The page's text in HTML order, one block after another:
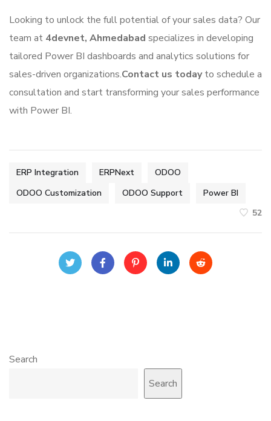
Looking to unlock the full potential of your sales data? Our
team at 4devnet, Ahmedabad specializes in developing
tailored Power BI dashboards and analytics solutions for
sales-driven organizations.Contact us todayto schedule a
consultation and start transforming your sales performance
with Power BI.
ERP Integration ERPNext
ODOO
ODOO Customization
ODOO Support
Power BI
52
Search
Search